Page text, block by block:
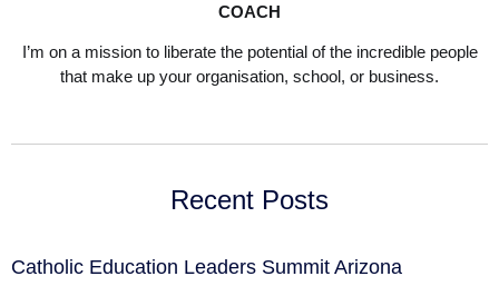
COACH
I’m on a mission to liberate the potential of the incredible people
that make up your organisation, school, or business.
Recent Posts
Catholic Education Leaders Summit Arizona